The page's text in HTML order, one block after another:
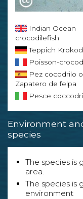
Indian Ocean
crocodilefish
Teppich
Poisson-
Pez cocodrilo o
Zapatero de felpa
Pesce
Environment
species
The species is
area.
The species is
environment